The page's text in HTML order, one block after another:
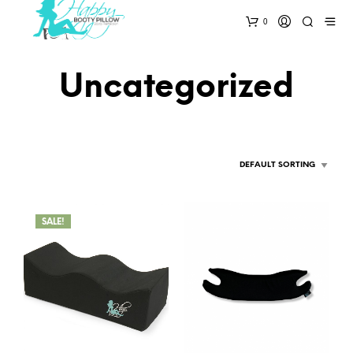
0
Uncategorized
SALE!